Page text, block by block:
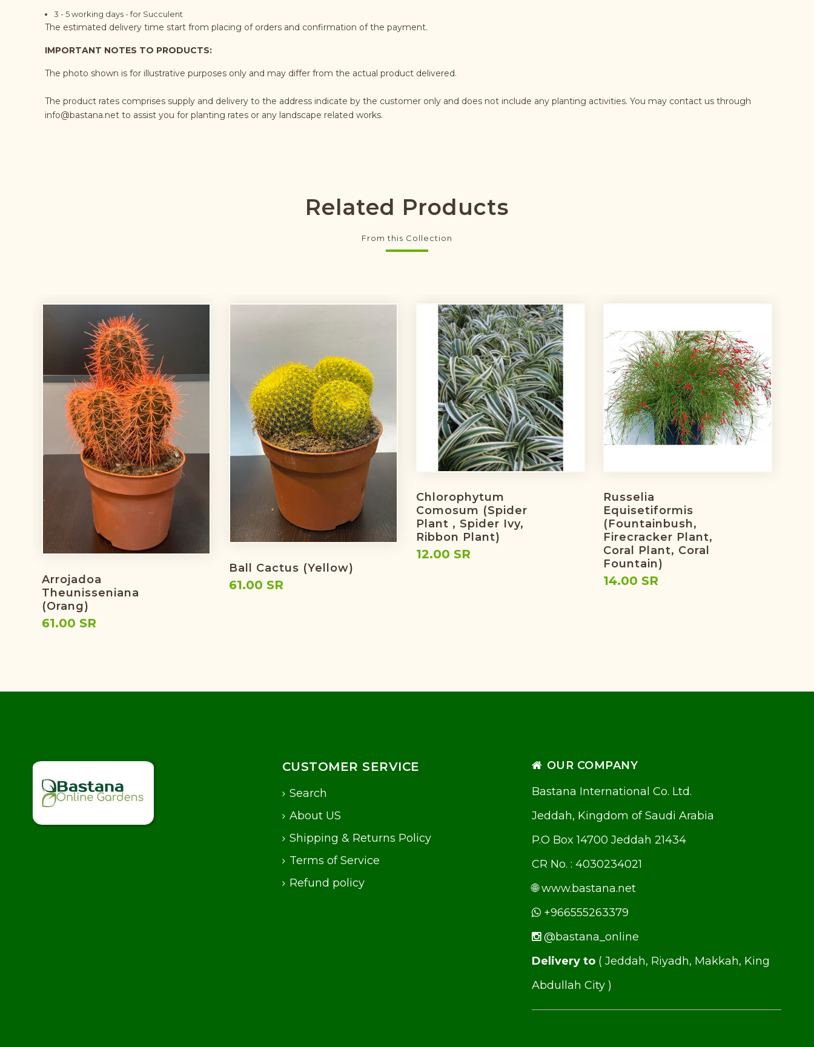
3 - 5 working days - for Succulent
The estimated delivery time start from placing of orders and confirmation of the payment.
IMPORTANT NOTES TO PRODUCTS:
The photo shown is for illustrative purposes only and may differ from the actual product delivered.
The product rates comprises supply and delivery to the address indicate by the customer only and does not include any planting activities. You may contact us through
info@bastana.netto assist you for planting rates or any landscape related works.
Related Products
From this Collection
Arrojadoa
Theunisseniana
(orang)
61.00 SR
Ball Cactus (yellow)
61.00 SR
Chlorophytum
Comosum (spider
Plant , Spider Ivy,
Ribbon Plant)
12.00 SR
Russelia
Equisetiformis
(fountainbush,
Firecracker Plant,
Coral Plant, Coral
Fountain)
14.00 SR
CUSTOMER SERVICE
Search
About US
Shipping & Returns Policy
Terms of Service
Refund policy
OUR COMPANY
Bastana International Co. Ltd.
Jeddah, Kingdom of Saudi Arabia
P.O Box 14700 Jeddah 21434
CR No. : 4030234021
🌐www.bastana.net
+966555263379
@bastana_online
Delivery to ( Jeddah, Riyadh, Makkah, King
Abdullah City )